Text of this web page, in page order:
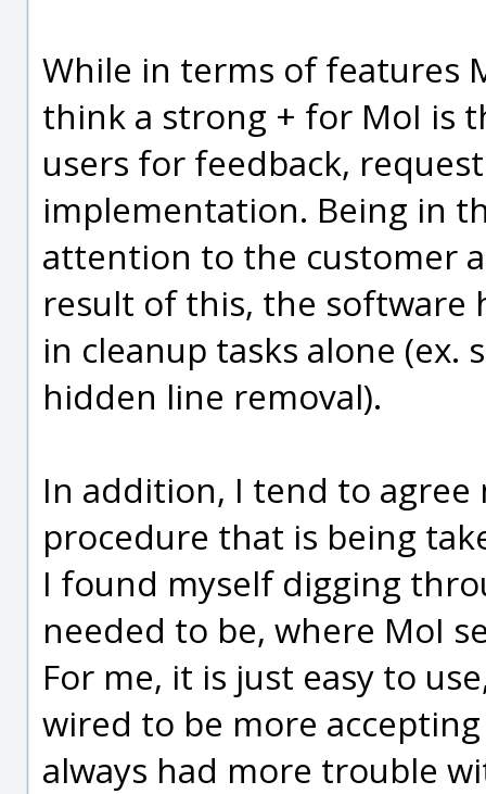
While in terms of features
think a strong + for MoI is
users for feedback,
implementation. Being in
attention to the customer
result of this, the software
in cleanup tasks alone
hidden line removal).
In addition, I tend to
procedure that is being
I found myself digging
needed to be, where MoI
For me, it is just easy to
wired to be more
always had more trouble